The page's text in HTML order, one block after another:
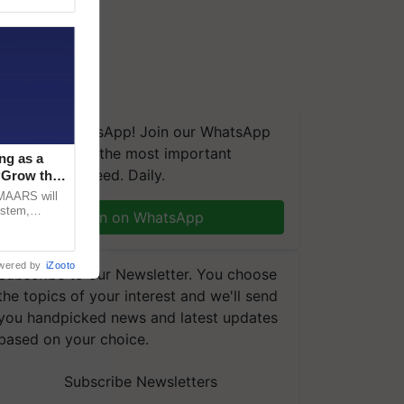
We're on WhatsApp! Join our WhatsApp
and get the most important
you need. Daily.
Join on WhatsApp
to our Newsletter. You choose
topics of your interest and we'll send
handpicked news and latest updates
on your choice.
Subscribe Newsletters
as a
the
will
by iZooto